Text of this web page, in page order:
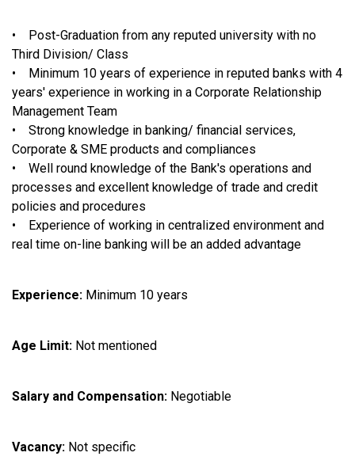
• Post-Graduation from any reputed university with no
Third Division/ Class
• Minimum 10 years of experience in reputed banks with 4
years' experience in working in a Corporate Relationship
Management Team
• Strong knowledge in banking/ financial services,
Corporate & SME products and compliances
• Well round knowledge of the Bank's operations and
processes and excellent knowledge of trade and credit
policies and procedures
• Experience of working in centralized environment and
real time on-line banking will be an added advantage
Experience: Minimum 10 years
Age Limit: Not mentioned
Salary and Compensation: Negotiable
Vacancy: Not specific